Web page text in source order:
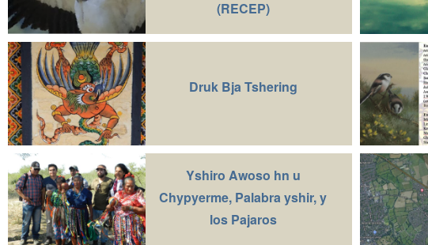
(RECEP)
Druk Bja Tshering
Yshiro Awoso hn u
Chypyerme, Palabra yshir, y
los Pajaros